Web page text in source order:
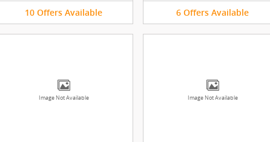
10 Offers Available 6 Offers Available
Image Not Available Image Not Available